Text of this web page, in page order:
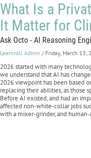
What Is a
It Matter for
Ask Octo - AI Reasoning
Learnroll Admin / Friday, March 13,
2026 started with many
we understand that AI has
2026 viewpoint has been based
replacing their abilities, as those
Before AI existed, and had an
affected non-white-collar jobs
with a mixer-grinder, and human-